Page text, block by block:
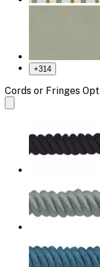
+314
Cords or Fringes